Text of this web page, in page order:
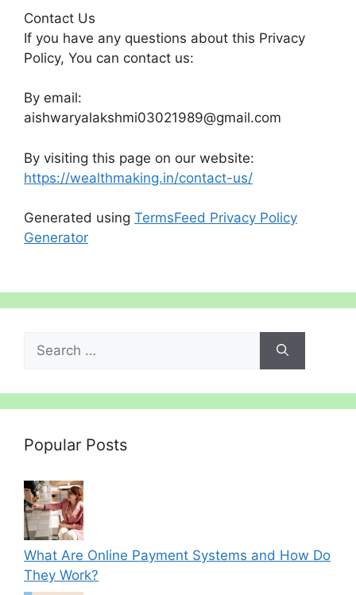
Contact Us
If you have any questions about this Privacy
Policy, You can contact us:
By email:
aishwaryalakshmi03021989@gmail.com
By visiting this page on our website:
https://wealthmaking.in/contact-us/
Generated using TermsFeed Privacy Policy
Generator
for:
Popular Posts
What Are Online Payment Systems and How Do
They Work?